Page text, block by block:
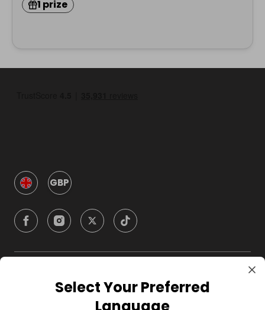
1 prize
GBP
CompanySelect Your Preferred